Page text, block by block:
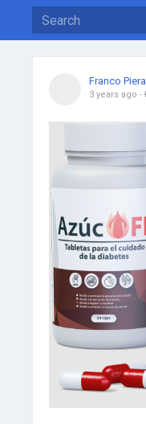
Franco Piera
3 years ago -